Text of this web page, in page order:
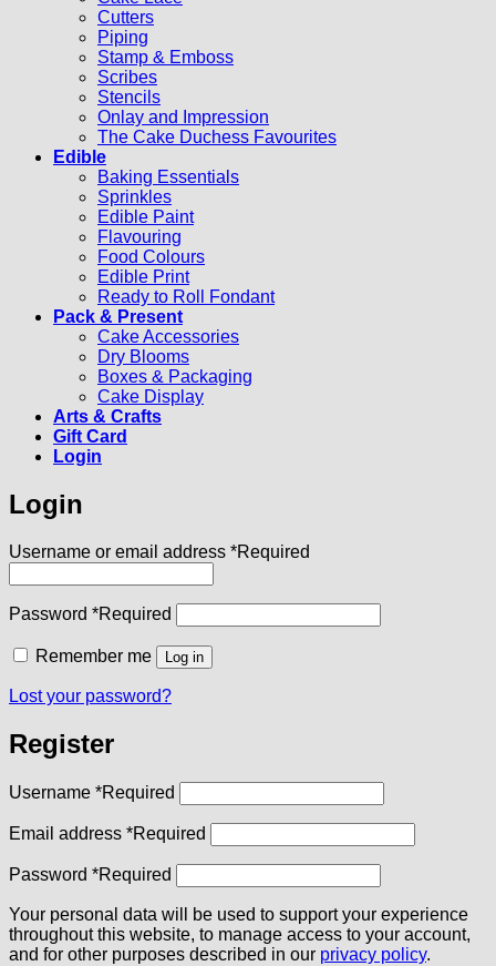
Cutters
Piping
Stamp & Emboss
Scribes
Stencils
Onlay and Impression
The Cake Duchess Favourites
Edible
Baking Essentials
Sprinkles
Edible Paint
Flavouring
Food Colours
Edible Print
Ready to Roll Fondant
Pack & Present
Cake Accessories
Dry Blooms
Boxes & Packaging
Cake Display
Arts & Crafts
Gift Card
Login
Login
Username or email address *Required
Password *Required
Remember me Log in
Lost your password?
Register
Username *Required
Email address *Required
Password *Required
Your personal data will be used to support your experience
throughout this website, to manage access to your account,
and for other purposes described in our privacy policy.